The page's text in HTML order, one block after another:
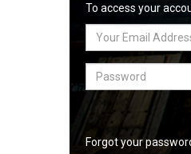
To access your
Email
Password
Forgot your